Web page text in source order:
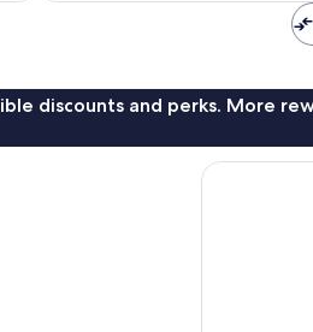
discounts and perks. More